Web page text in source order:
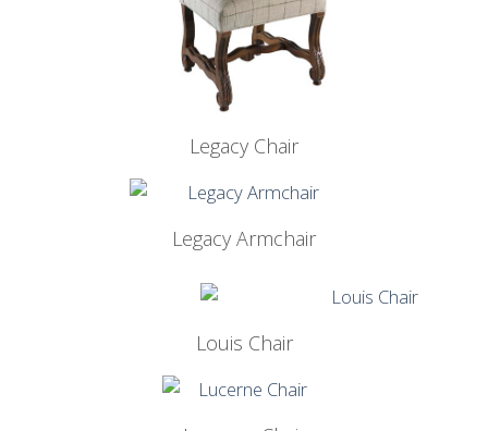
Legacy Chair
Legacy Armchair
Louis Chair